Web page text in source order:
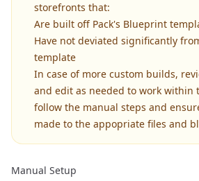
storefronts that:
Are built off Pack's Blueprint
Have not deviated significantly
template
In case of more custom builds,
and edit as needed to work within
follow the manual steps and
made to the appopriate files and
Manual Setup